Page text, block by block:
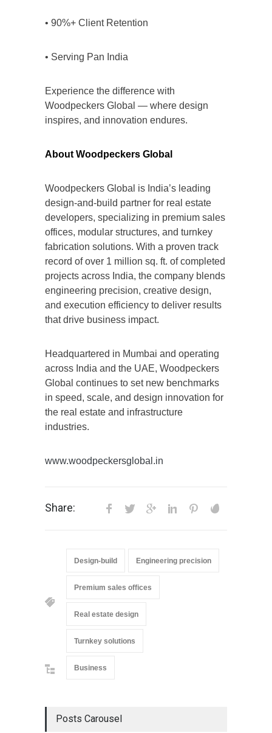
• 90%+ Client Retention
• Serving Pan India
Experience the difference with
Woodpeckers Global — where design
inspires, and innovation endures.
About Woodpeckers Global
Woodpeckers Global is India’s leading
design-and-build partner for real estate
developers, specializing in premium sales
offices, modular structures, and turnkey
fabrication solutions. With a proven track
record of over 1 million sq. ft. of completed
projects across India, the company blends
engineering precision, creative design,
and execution efficiency to deliver results
that drive business impact.
Headquartered in Mumbai and operating
across India and the UAE, Woodpeckers
Global continues to set new benchmarks
in speed, scale, and design innovation for
the real estate and infrastructure
industries.
www.woodpeckersglobal.in
Share:
Design-build Engineering precision
Premium sales offices
Real estate design
Turnkey solutions
Business
Posts Carousel